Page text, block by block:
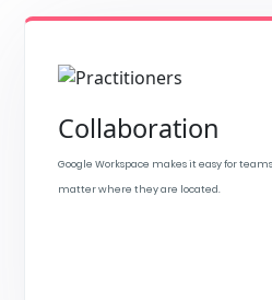
Collaboration
Google Workspace makes it easy for
matter where they are located.